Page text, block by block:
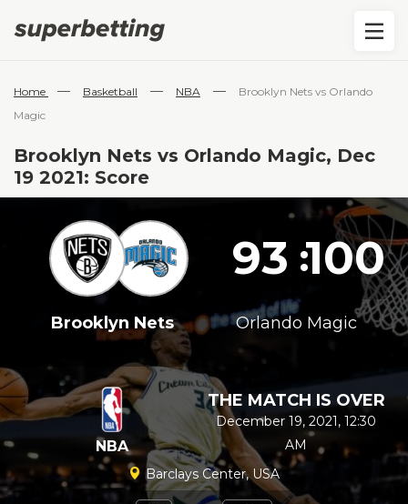
Home — Basketball — NBA —
Brooklyn Nets vs Orlando
Magic
Brooklyn Nets vs Orlando Magic, Dec
19 2021: Score
93 :100
Brooklyn Nets Orlando Magic
NBA
THE MATCH IS OVER
December 19, 2021, 12:30
AM
Barclays Center, USA